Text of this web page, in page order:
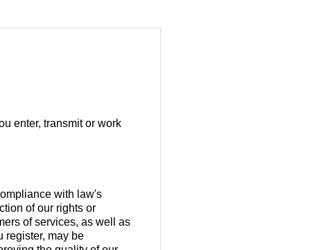
enter, transmit or work
with law's
of our rights or
of services, as well as
register, may be